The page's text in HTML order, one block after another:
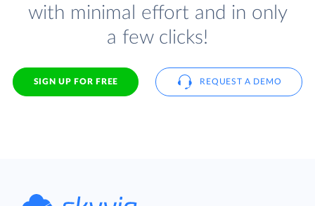
with minimal effort and in only
a few clicks!
SIGN UP FOR FREE REQUEST A DEMO